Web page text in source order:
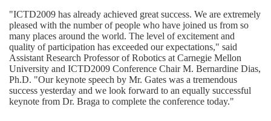
"ICTD2009 has already achieved great success. We are extremely
pleased with the number of people who have joined us from so
many places around the world. The level of excitement and
quality of participation has exceeded our expectations," said
Assistant Research Professor of Robotics at Carnegie Mellon
University and ICTD2009 Conference Chair M. Bernardine Dias,
Ph.D. "Our keynote speech by Mr. Gates was a tremendous
success yesterday and we look forward to an equally successful
keynote from Dr. Braga to complete the conference today."